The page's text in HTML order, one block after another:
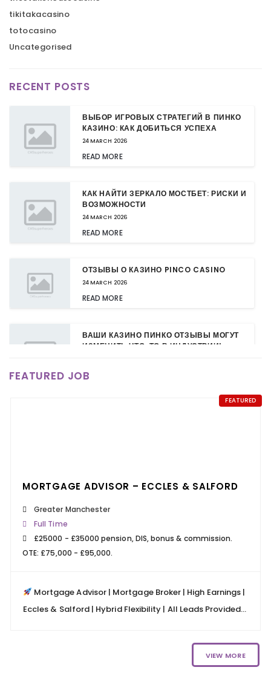
tikitakacasino
totocasino
Uncategorised
RECENT POSTS
ВЫБОР ИГРОВЫХ СТРАТЕГИЙ В ПИНКО
КАЗИНО: КАК ДОБИТЬСЯ УСПЕХА
24 MARCH 2026
READ MORE
КАК НАЙТИ ЗЕРКАЛО МОСТБЕТ: РИСКИ И
ВОЗМОЖНОСТИ
24 MARCH 2026
READ MORE
ОТЗЫВЫ О КАЗИНО PINCO CASINO
24 MARCH 2026
READ MORE
ВАШИ КАЗИНО ПИНКО ОТЗЫВЫ МОГУТ
ИЗМЕНИТЬ ЧТО-ТО В ИНДУСТРИИ!
READ MORE
FEATURED JOB
FEATURED
MORTGAGE ADVISOR – ECCLES & SALFORD
Greater Manchester
Full Time
£25000 - £35000 pension, DIS, bonus & commission.
OTE: £75,000 - £95,000.
Mortgage Advisor | Mortgage Broker | High Earnings |
Eccles & Salford | Hybrid Flexibility | All Leads Provided...
VIEW MORE